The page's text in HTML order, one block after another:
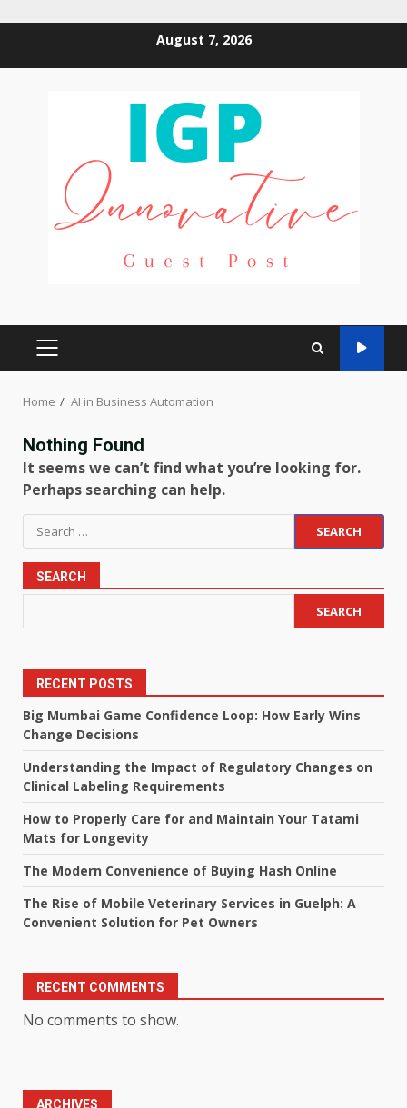
August 7, 2026
PRIMARY
Home AI in Business Automation
Nothing Found
It seems we can’t find what you’re looking for.
Perhaps searching can help.
Search
for:
SEARCH
SEARCH
RECENT POSTS
Big Mumbai Game Confidence Loop: How Early Wins
Change Decisions
Understanding the Impact of Regulatory Changes on
Clinical Labeling Requirements
How to Properly Care for and Maintain Your Tatami
Mats for Longevity
The Modern Convenience of Buying Hash Online
The Rise of Mobile Veterinary Services in Guelph: A
Convenient Solution for Pet Owners
RECENT COMMENTS
No comments to show.
ARCHIVES